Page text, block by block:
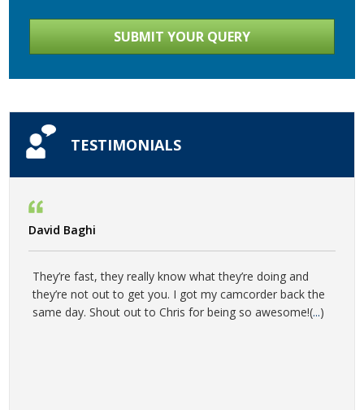
TESTIMONIALS
David Baghi
They’re fast, they really know what they’re doing and
they’re not out to get you. I got my camcorder back the
same day. Shout out to Chris for being so awesome!(...)